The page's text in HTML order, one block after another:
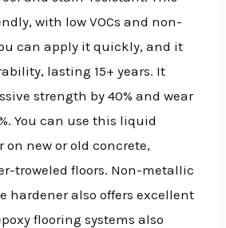
with low VOCs and non-
can apply it quickly, and it
lasting 15+ years. It
strength by 40% and wear
You can use this liquid
on new or old concrete,
troweled floors. Non-metallic
hardener also offers excellent
flooring systems also